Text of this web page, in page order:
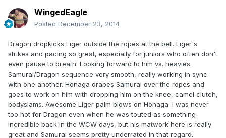
WingedEagle
Posted December 23, 2014
Dragon dropkicks Liger outside the ropes at the bell. Liger's
strikes and pacing so great, especially for juniors who often don't
even pause to breath. Looking forward to him vs. heavies.
Samurai/Dragon sequence very smooth, really working in sync
with one another. Honaga drapes Samurai over the ropes and
goes to work on him with dropping him on the knee, camel clutch,
bodyslams. Awesome Liger palm blows on Honaga. I was never
too hot for Dragon even when he was touted as something
incredible back in the WCW days, but his matwork here is really
great and Samurai seems pretty underrated in that regard.